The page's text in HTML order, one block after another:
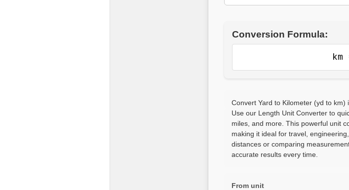
Conversion Formula:
Convert Yard to Kilometer (yd to km)
Use our Length Unit Converter to
miles, and more. This powerful unit
making it ideal for travel,
distances or comparing
accurate results every time.
From unit